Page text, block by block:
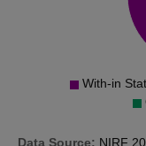
With-in
Data Source: NIRF